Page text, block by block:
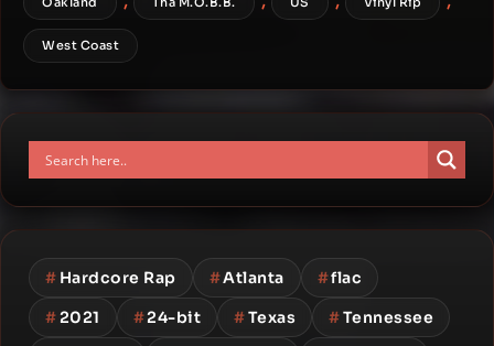
West Coast
# Hardcore Rap #Atlanta #flac
#2021 #24-bit #Texas #Tennessee